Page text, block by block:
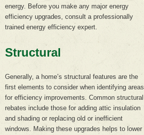
energy. Before you make any major energy
efficiency upgrades, consult a professionally
trained energy efficiency expert.
Structural
Generally, a home’s structural features are the
first elements to consider when identifying areas
for efficiency improvements. Common structural
rebates include those for adding attic insulation
and shading or replacing old or inefficient
windows. Making these upgrades helps to lower